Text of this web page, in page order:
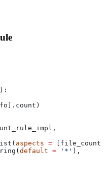
):
aspects =
default = '*' ),